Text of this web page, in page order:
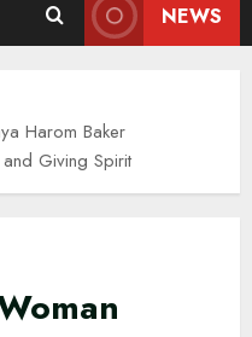
NEWS
Harom Baker
Giving Spirit